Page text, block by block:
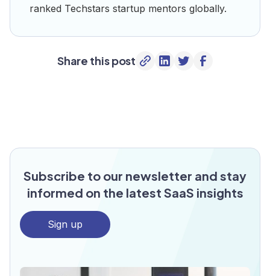
ranked Techstars startup mentors globally.
Share this post
Subscribe to our newsletter and stay
informed on the latest SaaS insights
Sign up